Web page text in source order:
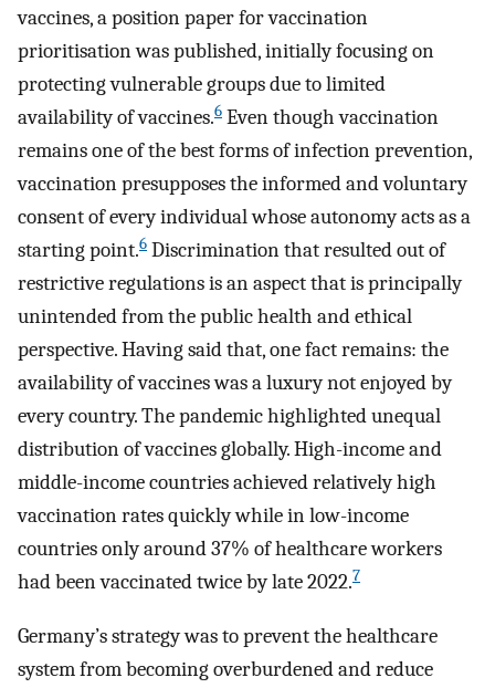
vaccines, a position paper for vaccination
prioritisation was published, initially focusing on
protecting vulnerable groups due to limited
availability of vaccines.6 Even though vaccination
remains one of the best forms of infection prevention,
vaccination presupposes the informed and voluntary
consent of every individual whose autonomy acts as a
starting point.6 Discrimination that resulted out of
restrictive regulations is an aspect that is principally
unintended from the public health and ethical
perspective. Having said that, one fact remains: the
availability of vaccines was a luxury not enjoyed by
every country. The pandemic highlighted unequal
distribution of vaccines globally. High-income and
middle-income countries achieved relatively high
vaccination rates quickly while in low-income
countries only around 37% of healthcare workers
had been vaccinated twice by late 2022.7
Germany’s strategy was to prevent the healthcare
system from becoming overburdened and reduce